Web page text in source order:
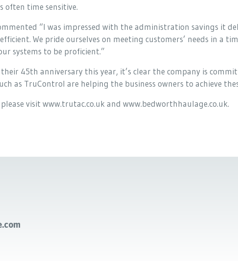
often time sensitive.
“I was impressed with the administration savings it
We pride ourselves on meeting customers’ needs in a
systems to be proficient.”
45th anniversary this year, it’s clear the company is
as TruControl are helping the business owners to achieve
visit www.trutac.co.uk and www.bedworthhaulage.co.uk.